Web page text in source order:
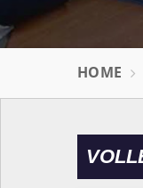
HOME